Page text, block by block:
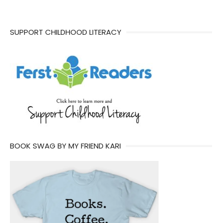
SUPPORT CHILDHOOD LITERACY
BOOK SWAG BY MY FRIEND KARI